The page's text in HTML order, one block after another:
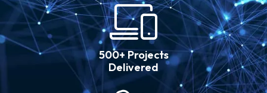
500+ Projects
Delivered